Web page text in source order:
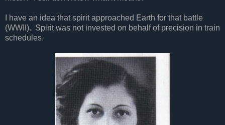
I have an idea that spirit approached Earth for that battle
(WWII). Spirit was not invested on behalf of precision in train
schedules.